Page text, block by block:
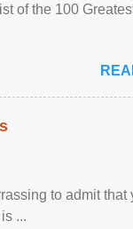
of the 100
to admit that
...